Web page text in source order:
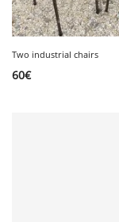
Two industrial chairs
60€